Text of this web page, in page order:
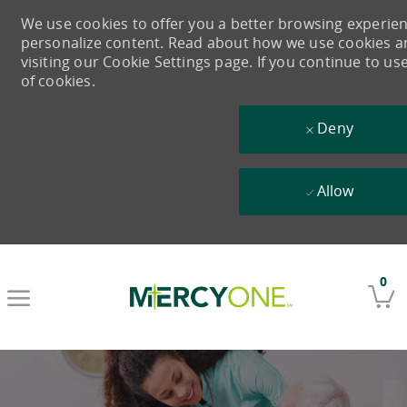
0
We use cookies to offer you a better browsing
personalize content. Read about how we use cookies
visiting our Cookie Settings page. If you continue to
of cookies.
Deny
Allow